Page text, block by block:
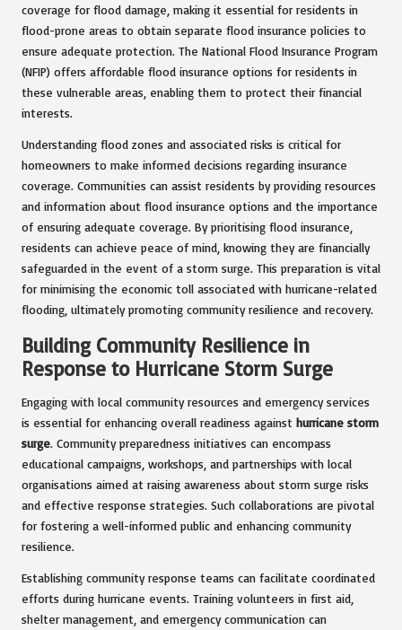
coverage for flood damage, making it essential for residents in
flood-prone areas to obtain separate flood insurance policies to
ensure adequate protection. The National Flood Insurance Program
(NFIP) offers affordable flood insurance options for residents in
these vulnerable areas, enabling them to protect their financial
interests.
Understanding flood zones and associated risks is critical for
homeowners to make informed decisions regarding insurance
coverage. Communities can assist residents by providing resources
and information about flood insurance options and the importance
of ensuring adequate coverage. By prioritising flood insurance,
residents can achieve peace of mind, knowing they are financially
safeguarded in the event of a storm surge. This preparation is vital
for minimising the economic toll associated with hurricane-related
flooding, ultimately promoting community resilience and recovery.
Building Community Resilience in
Response to Hurricane Storm Surge
Engaging with local community resources and emergency services
is essential for enhancing overall readiness against hurricane storm
surge. Community preparedness initiatives can encompass
educational campaigns, workshops, and partnerships with local
organisations aimed at raising awareness about storm surge risks
and effective response strategies. Such collaborations are pivotal
for fostering a well-informed public and enhancing community
resilience.
Establishing community response teams can facilitate coordinated
efforts during hurricane events. Training volunteers in first aid,
shelter management, and emergency communication can